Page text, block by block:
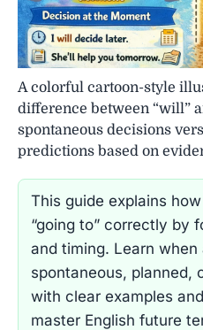
A colorful cartoon-style
difference between “will”
spontaneous decisions
predictions based on
This guide explains
“going to” correctly by
and timing. Learn
spontaneous, planned,
with clear examples
master English future